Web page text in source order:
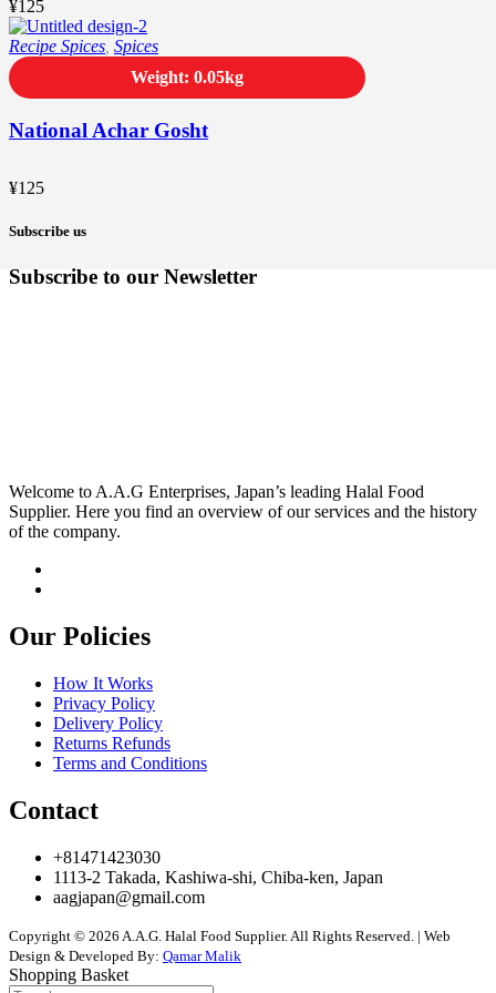
¥125
National Achar Gosht
¥125
Recipe Spices Spices
Weight: 0.05kg
Subscribe us
Subscribe to our Newsletter
Welcome to A.A.G Enterprises, Japan’s leading Halal Food
Supplier. Here you find an overview of our services and the history
of the company.
Our Policies
How It Works
Privacy Policy
Delivery Policy
Returns Refunds
Terms and Conditions
Contact
+81471423030
1113-2 Takada, Kashiwa-shi, Chiba-ken, Japan
aagjapan@gmail.com
Copyright © 2026 A.A.G. Halal Food Supplier. All Rights Reserved. | Web
Design & Developed By: Qamar Malik
Shopping Basket